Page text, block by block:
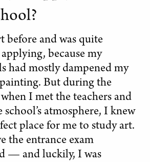
before and was quite
because my
had mostly dampened my
But during the
I met the teachers and
atmosphere, I knew
place for me to study art.
the entrance exam
— and luckily, I was